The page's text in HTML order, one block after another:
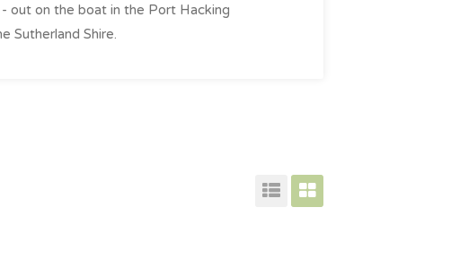
out on the boat in the Port Hacking
Sutherland Shire.